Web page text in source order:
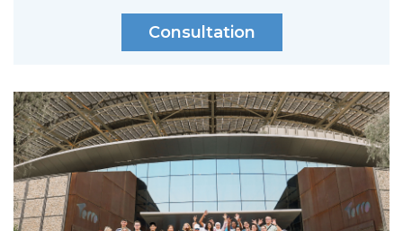
Consultation